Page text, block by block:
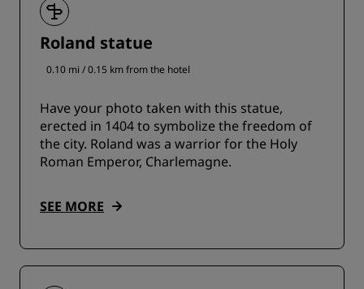
Roland statue
0.10 mi / 0.15 km from the hotel
Have your photo taken with this statue,
erected in 1404 to symbolize the freedom of
the city. Roland was a warrior for the Holy
Roman Emperor, Charlemagne.
SEE MORE